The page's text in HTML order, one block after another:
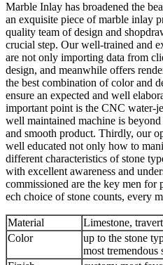
Marble Inlay has broadened the
an exquisite piece of marble inlay
quality team of design and
crucial step. Our well-trained and
are not only importing data from
design, and meanwhile offers
the best combination of color and
ensure an expected and well
important point is the CNC water-
well maintained machine is
and smooth product. Thirdly, our
well educated not only how to
different characteristics of stone
with excellent awareness and
commissioned are the key men for
ech choice of stone counts, every
Material
Limestone,
Color
up to the stone
most tremendous